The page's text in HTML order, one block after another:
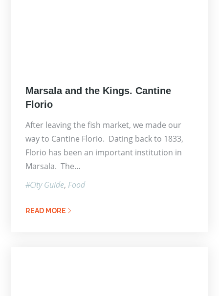
Posted
on
Marsala and the Kings. Cantine
Florio
After leaving the fish market, we made our
way to Cantine Florio. Dating back to 1833,
Florio has been an important institution in
Marsala. The…
City Guide Food
READ MORE